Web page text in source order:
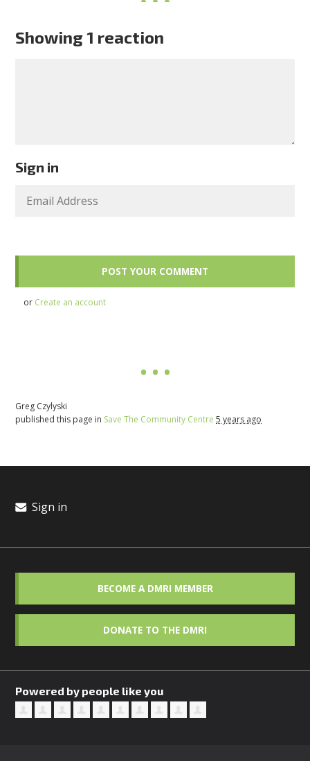
Showing 1 reaction
Sign in
or Create an account
Greg Czylyski
published this page in Save The Community Centre 5 years ago
Sign in
BECOME A DMRI MEMBER
DONATE TO THE DMRI
Powered by people like you